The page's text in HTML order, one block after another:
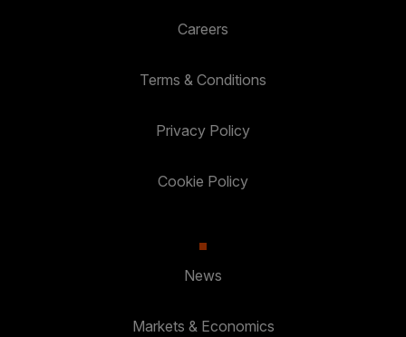
Careers
Terms & Conditions
Privacy Policy
Cookie Policy
News
Markets & Economics